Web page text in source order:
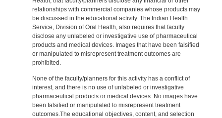
relationships with commercial companies whose products may
be discussed in the educational activity. The Indian Health
Service, Division of Oral Health, also requires that faculty
disclose any unlabeled or investigative use of pharmaceutical
products and medical devices. Images that have been falsified
or manipulated to misrepresent treatment outcomes are
prohibited.
None of the faculty/planners for this activity has a conflict of
interest, and there is no use of unlabeled or investigative
pharmaceutical products or medical devices. No images have
been falsified or manipulated to misrepresent treatment
outcomes.The educational objectives, content, and selection